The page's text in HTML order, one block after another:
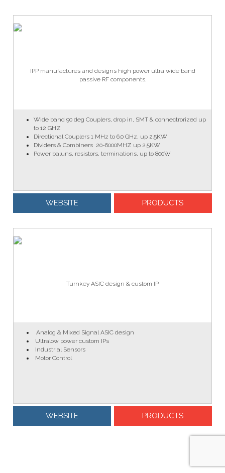
IPP manufactures and designs high power ultra wide band
passive RF components.
Wide band 90 deg Couplers, drop in, SMT & connectrorized up
to 12 GHZ
Directional Couplers 1 MHz to 6.0 GHz, up 2.5KW
Dividers & Combiners 20-6000MHZ up 2.5KW
Power baluns, resistors, terminations, up to 800W
WEBSITE PRODUCTS
Turnkey ASIC design & custom IP
Analog & Mixed Signal ASIC design
Ultralow power custom IPs
Industrial Sensors
Motor Control
WEBSITE PRODUCTS